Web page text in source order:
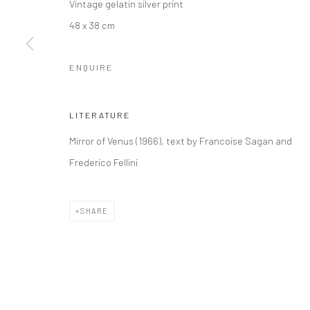
Vintage gelatin silver print
48 x 38 cm
ENQUIRE
LITERATURE
Mirror of Venus (1966), text by Francoise Sagan and
Frederico Fellini
SHARE